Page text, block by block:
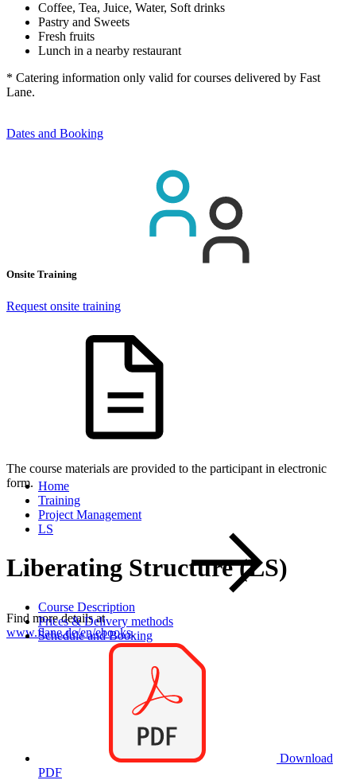
Coffee, Tea, Juice, Water, Soft drinks
Pastry and Sweets
Fresh fruits
Lunch in a nearby restaurant
* Catering information only valid for courses delivered by Fast
Lane.
Dates and Booking
Onsite Training
Request onsite training
The course materials are provided to the participant in electronic
form.
Find more details at
www.flane.de/en/ebooks.
Home
Training
Project Management
LS
Liberating Structure (LS)
Course Description
Prices & Delivery methods
Schedule and Booking
Download
PDF